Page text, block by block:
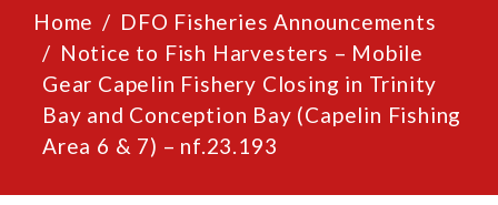
Home
DFO Fisheries Announcements
Notice to Fish Harvesters – Mobile
Gear Capelin Fishery Closing in Trinity
Bay and Conception Bay (Capelin Fishing
Area 6 & 7) – nf.23.193